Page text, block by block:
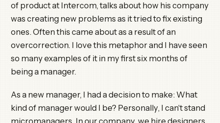
of product at Intercom, talks about how his company
was creating new problems as it tried to fix existing
ones. Often this came about as a result of an
overcorrection. I love this metaphor and I have seen
so many examples of it in my first six months of
being a manager.
As a new manager, I had a decision to make: What
kind of manager would I be? Personally, I can't stand